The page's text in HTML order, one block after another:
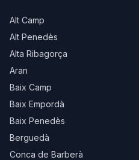
Alt Camp
Alt Penedès
Alta Ribagorça
Aran
Baix Camp
Baix Empordà
Baix Penedès
Berguedà
Conca de Barberà